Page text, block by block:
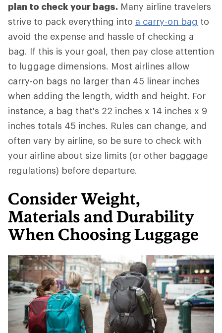
plan to check your bags. Many airline travelers
strive to pack everything into a carry-on bag to
avoid the expense and hassle of checking a
bag. If this is your goal, then pay close attention
to luggage dimensions. Most airlines allow
carry-on bags no larger than 45 linear inches
when adding the length, width and height. For
instance, a bag that's 22 inches x 14 inches x 9
inches totals 45 inches. Rules can change, and
often vary by airline, so be sure to check with
your airline about size limits (or other baggage
regulations) before departure.
Consider Weight,
Materials and Durability
When Choosing Luggage